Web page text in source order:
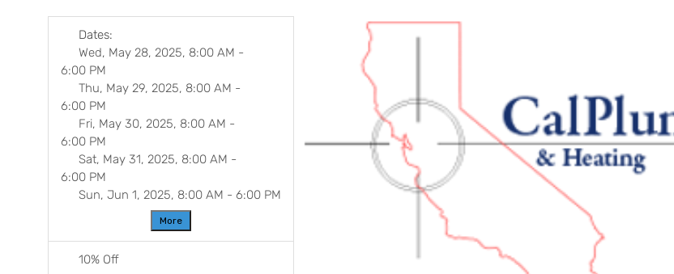
Dates:
Wed, May 28, 2025, 8:00 AM -
6:00 PM
Thu, May 29, 2025, 8:00 AM -
6:00 PM
Fri, May 30, 2025, 8:00 AM -
6:00 PM
Sat, May 31, 2025, 8:00 AM -
6:00 PM
Sun, Jun 1, 2025, 8:00 AM - 6:00 PM
More
10% Off
Previous